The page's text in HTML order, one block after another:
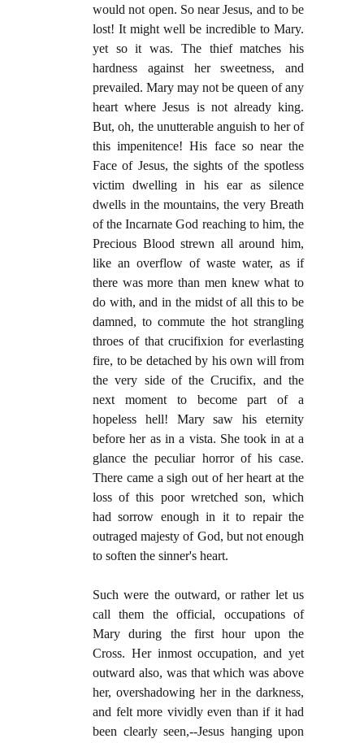
would not open. So near Jesus, and to be
lost! It might well be incredible to Mary.
yet so it was. The thief matches his
hardness against her sweetness, and
prevailed. Mary may not be queen of any
heart where Jesus is not already king.
But, oh, the unutterable anguish to her of
this impenitence! His face so near the
Face of Jesus, the sights of the spotless
victim dwelling in his ear as silence
dwells in the mountains, the very Breath
of the Incarnate God reaching to him, the
Precious Blood strewn all around him,
like an overflow of waste water, as if
there was more than men knew what to
do with, and in the midst of all this to be
damned, to commute the hot strangling
throes of that crucifixion for everlasting
fire, to be detached by his own will from
the very side of the Crucifix, and the
next moment to become part of a
hopeless hell! Mary saw his eternity
before her as in a vista. She took in at a
glance the peculiar horror of his case.
There came a sigh out of her heart at the
loss of this poor wretched son, which
had sorrow enough in it to repair the
outraged majesty of God, but not enough
to soften the sinner's heart.
Such were the outward, or rather let us
call them the official, occupations of
Mary during the first hour upon the
Cross. Her inmost occupation, and yet
outward also, was that which was above
her, overshadowing her in the darkness,
and felt more vividly even than if it had
been clearly seen,--Jesus hanging upon